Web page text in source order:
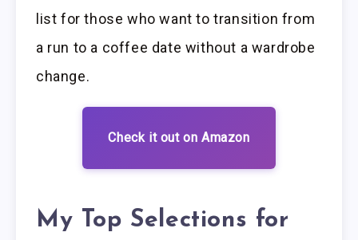
list for those who want to transition from
a run to a coffee date without a wardrobe
change.
Check it out on Amazon
My Top Selections for